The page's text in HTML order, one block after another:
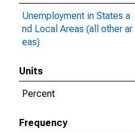
Unemployment in States a
nd Local Areas (all other ar
eas)
Units
Percent
Frequency